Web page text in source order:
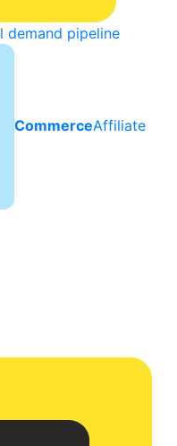
demand pipeline
CommerceAffiliate